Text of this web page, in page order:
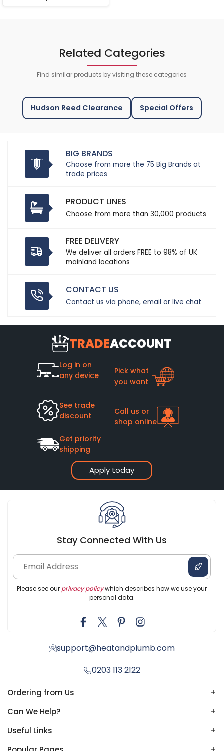
Related Categories
Find similar products by visiting these categories
Hudson Reed Clearance Special Offers
BIG BRANDS
Choose from more the 75 Big Brands at
trade prices
PRODUCT LINES
Choose from more than 30,000 products
FREE DELIVERY
We deliver all orders FREE to 98% of UK
mainland locations
CONTACT US
Contact us via phone, email or live chat
TRADEACCOUNT
Apply today
Log in on
any device
Pick what
you want
See trade
discount
Call us or
shop online
Get priority
shipping
Stay Connected With Us
Please see our privacy policywhich describes how we use your
personal data.
support@heatandplumb.com
0203 113 2122
Ordering from Us
+
Can We Help?
+
Useful Links
+